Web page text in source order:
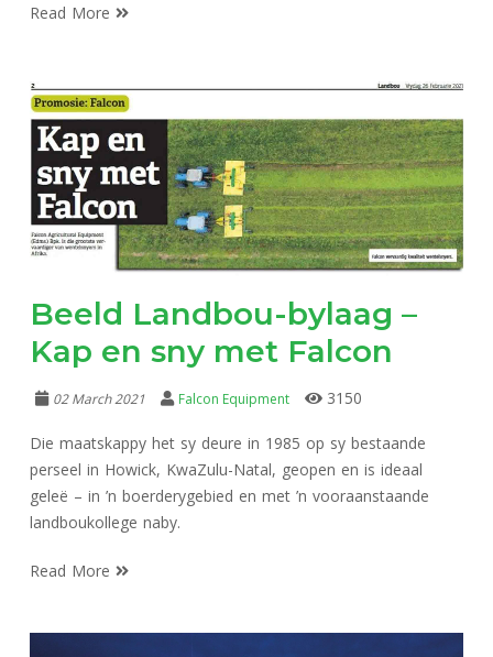
Read More
Beeld Landbou-bylaag –
Kap en sny met Falcon
02 March 2021 Falcon Equipment 3150
Die maatskappy het sy deure in 1985 op sy bestaande
perseel in Howick, KwaZulu-Natal, geopen en is ideaal
geleë – in ’n boerderygebied en met ’n vooraanstaande
landboukollege naby.
Read More